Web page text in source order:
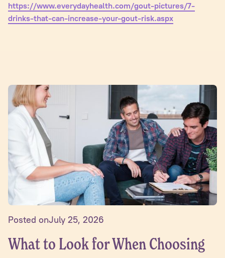
https://www.everydayhealth.com/gout-pictures/7-
drinks-that-can-increase-your-gout-risk.aspx
Posted onJuly 25, 2026
What to Look for When Choosing